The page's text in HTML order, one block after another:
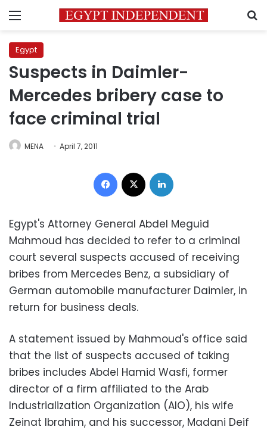
Menu
Egypt
Suspects in Daimler-
Mercedes bribery case to
face criminal trial
MENA April 7, 2011
Facebook
Egypt's Attorney General Abdel Meguid
Mahmoud has decided to refer to a criminal
court several suspects accused of receiving
bribes from Mercedes Benz, a subsidiary of
German automobile manufacturer Daimler, in
return for business deals.
A statement issued by Mahmoud's office said
that the list of suspects accused of taking
bribes includes Abdel Hamid Wasfi, former
director of a firm affiliated to the Arab
Industrialization Organization (AIO), his wife
Zeinat Ibrahim, and his successor, Madani Deif